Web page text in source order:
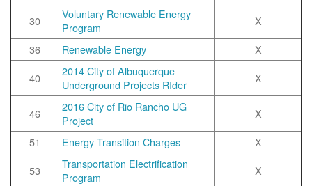
30
Voluntary Renewable Energy
Program
X
36
Renewable Energy
X
40
2014 City of Albuquerque
Underground Projects RIder
X
46
2016 City of Rio Rancho UG
Project
X
51
Energy Transition Charges
X
53
Transportation Electrification
Program
X